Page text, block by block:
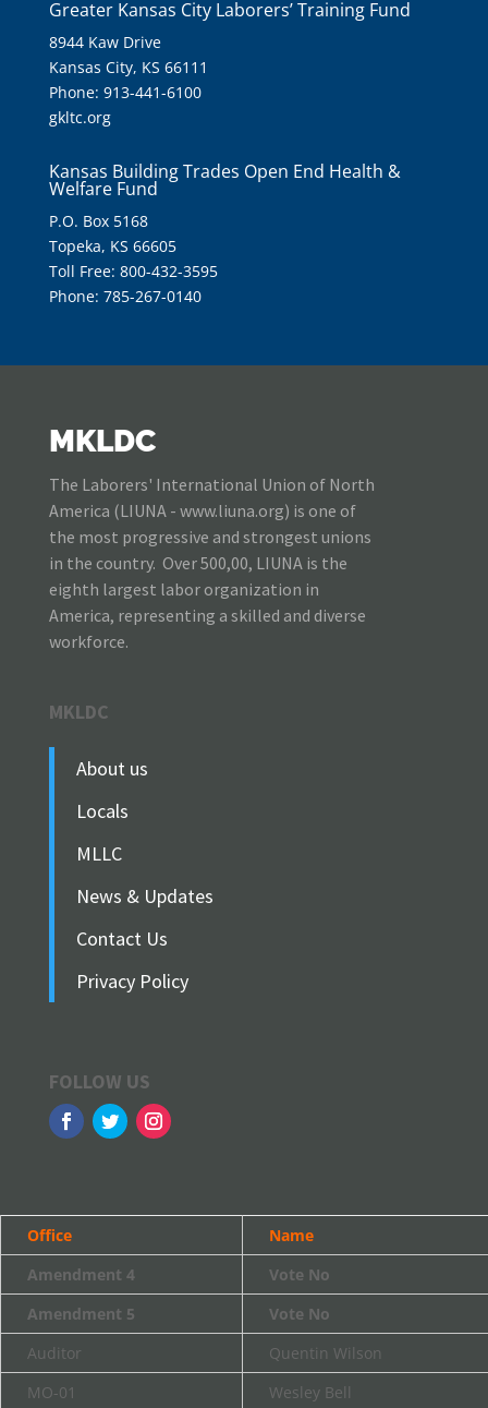
Greater Kansas City Laborers’ Training Fund
8944 Kaw Drive
Kansas City, KS 66111
Phone: 913-441-6100
gkltc.org
Kansas Building Trades Open End Health &
Welfare Fund
P.O. Box 5168
Topeka, KS 66605
Toll Free: 800-432-3595
Phone: 785-267-0140
MKLDC
The Laborers' International Union of North
America (LIUNA - www.liuna.org) is one of
the most progressive and strongest unions
in the country. Over 500,00, LIUNA is the
eighth largest labor organization in
America, representing a skilled and diverse
workforce.
MKLDC
About us
Locals
MLLC
News & Updates
Contact Us
Privacy Policy
FOLLOW US
Office
Name
Amendment 4
Vote No
Amendment 5
Vote No
Auditor
Quentin Wilson
MO-01
Wesley Bell